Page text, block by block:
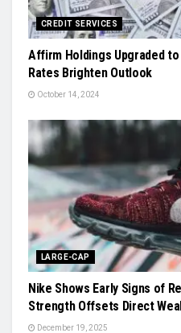
CREDIT SERVICES
Affirm Holdings Upgraded
Rates Brighten Outlook
October 14, 2024
LARGE-CAP
Nike Shows Early Signs of
Strength Offsets Direct
December 19, 2025